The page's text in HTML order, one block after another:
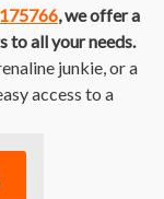
, we offer a
to all your needs.
junkie, or a
access to a